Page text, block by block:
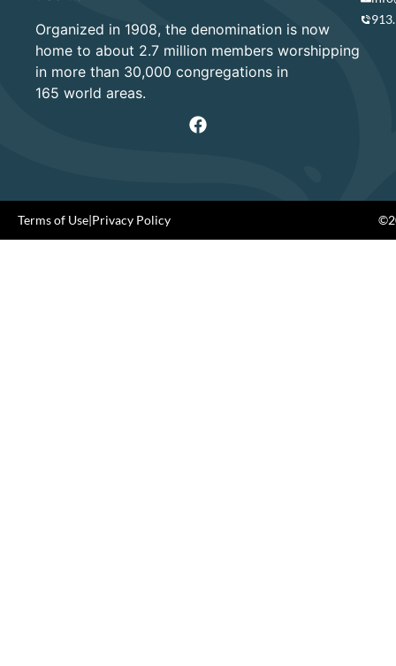
Organized in 1908, the denomination is now
home to about 2.7 million members worshipping
in more than 30,000 congregations in
165 world areas.
Terms of Use|Privacy Policy